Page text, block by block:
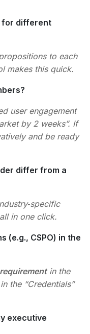
for different
to each
makes this quick.
user engagement
by 2 weeks”. If
and be ready
differ from a
in one click.
(e.g., CSPO) in the
in the
the “Credentials”
executive